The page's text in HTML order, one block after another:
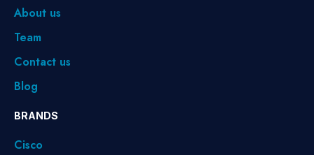
About us
Team
Contact us
Blog
BRANDS
Cisco